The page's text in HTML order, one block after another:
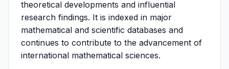
theoretical developments and influential
research findings. It is indexed in major
mathematical and scientific databases and
continues to contribute to the advancement of
international mathematical sciences.